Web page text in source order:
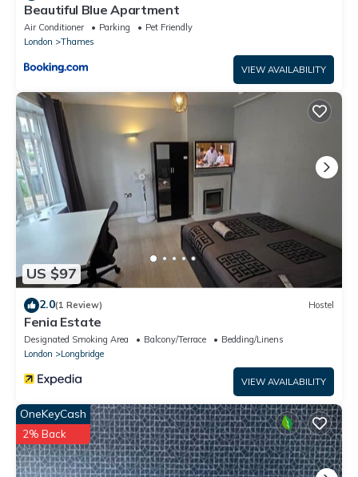
Beautiful Blue Apartment
Air Conditioner Parking
Pet Friendly
London
Thames
VIEW AVAILABILITY
US $97
2.0(1 Review) Hostel
Fenia Estate
Designated Smoking Area Balcony/Terrace
Bedding/Linens
London
Longbridge
VIEW AVAILABILITY
OneKeyCash
2% Back